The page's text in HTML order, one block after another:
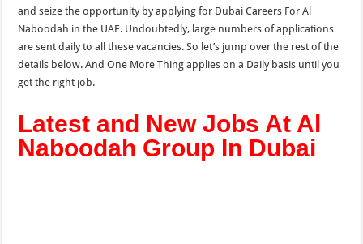
and seize the opportunity by applying for Dubai Careers For Al
Naboodah in the UAE. Undoubtedly, large numbers of applications
are sent daily to all these vacancies. So let’s jump over the rest of the
details below. And One MoreThing applies on a Dailybasis until you
get the right job.
Latest and New Jobs At Al
Naboodah Group In Dubai